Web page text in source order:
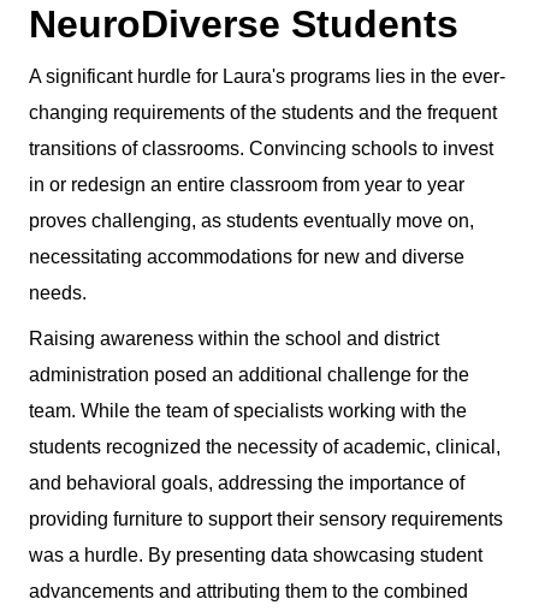
NeuroDiverse Students
A significant hurdle for Laura's programs lies in the ever-
changing requirements of the students and the frequent
transitions of classrooms. Convincing schools to invest
in or redesign an entire classroom from year to year
proves challenging, as students eventually move on,
necessitating accommodations for new and diverse
needs.
Raising awareness within the school and district
administration posed an additional challenge for the
team. While the team of specialists working with the
students recognized the necessity of academic, clinical,
and behavioral goals, addressing the importance of
providing furniture to support their sensory requirements
was a hurdle. By presenting data showcasing student
advancements and attributing them to the combined